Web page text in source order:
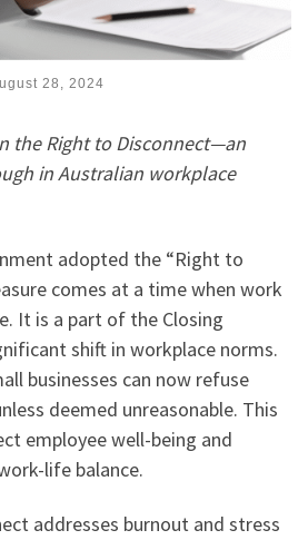
28, 2024
the Right to Disconnect—an
in Australian workplace
adopted the “Right to
comes at a time when work
It is a part of the Closing
shift in workplace norms.
businesses can now refuse
deemed unreasonable. This
employee well-being and
life balance.
addresses burnout and stress